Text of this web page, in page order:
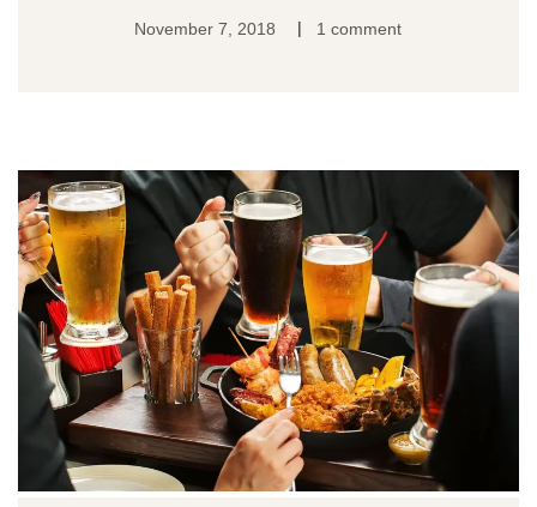
November 7, 2018 | 1 comment